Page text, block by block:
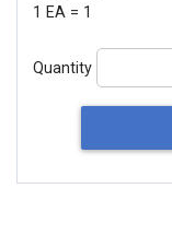
1 EA = 1
Quantity